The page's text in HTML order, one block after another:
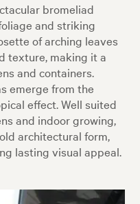
bromeliad
and striking
of arching leaves
texture, making it a
and containers.
emerge from the
effect. Well suited
and indoor growing,
architectural form,
lasting visual appeal.